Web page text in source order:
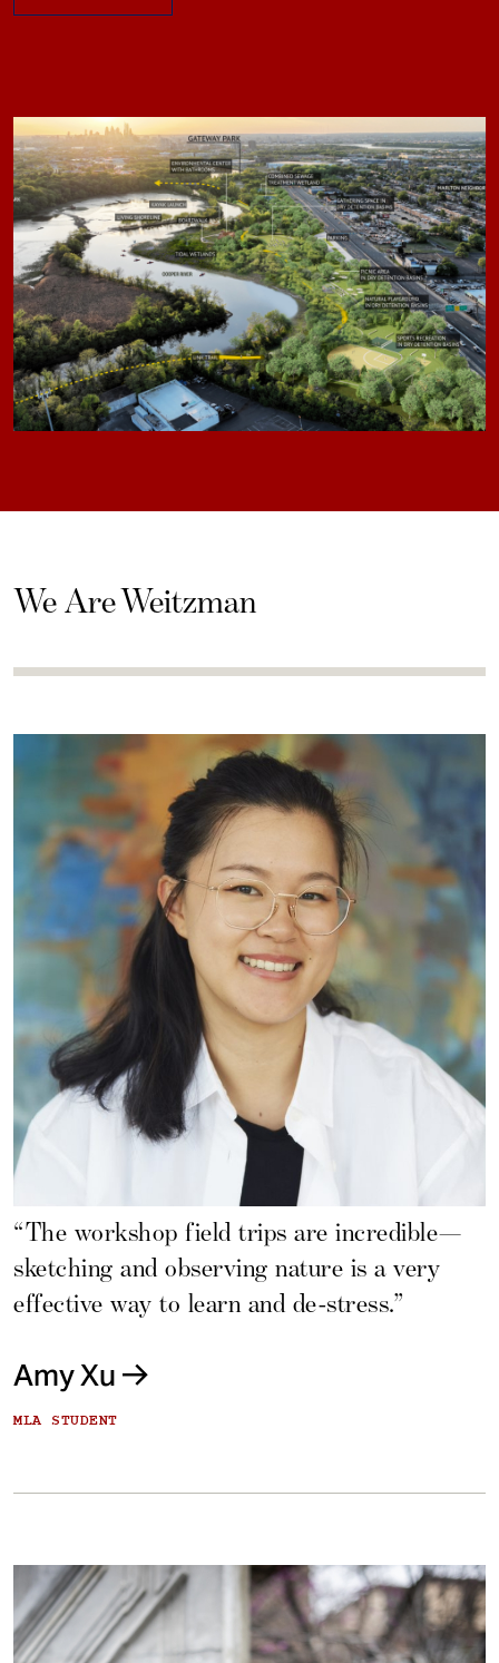
We Are Weitzman
“The workshop field trips are incredible—
sketching and observing nature is a very
effective way to learn and de-stress.”
Amy Xu
MLA STUDENT